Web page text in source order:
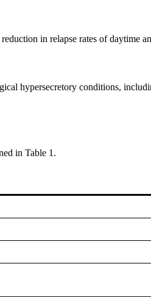
in relapse rates of
hypersecretory conditions,
in Table 1.